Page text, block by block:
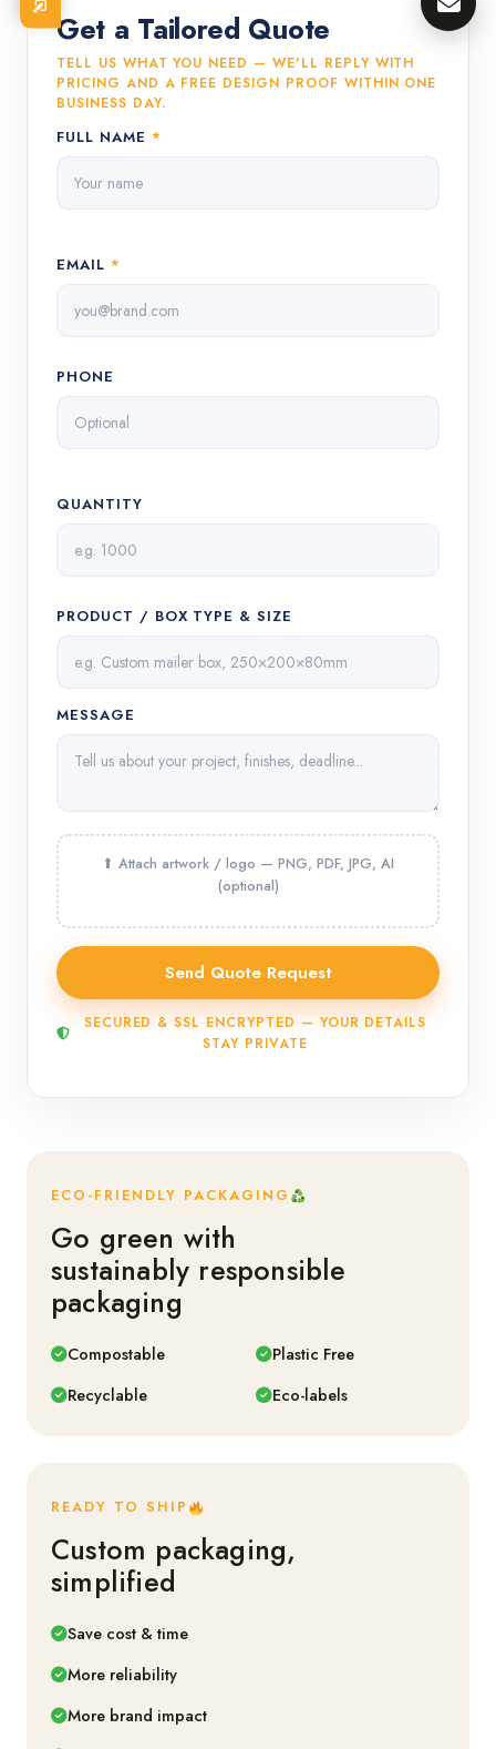
Get a Tailored Quote
TELL US WHAT YOU NEED — WE'LL REPLY WITH
PRICING AND A FREE DESIGN PROOF WITHIN ONE
BUSINESS DAY.
FULL NAME *
EMAIL *
PHONE
QUANTITY
PRODUCT / BOX TYPE & SIZE
MESSAGE
SECURED & SSL ENCRYPTED — YOUR DETAILS
STAY PRIVATE
ECO-FRIENDLY PACKAGING
Go green with
sustainably responsible
packaging
Compostable
Plastic Free
Recyclable
Eco-labels
READY TO SHIP
Custom packaging,
simplified
Save cost & time
More reliability
More brand impact